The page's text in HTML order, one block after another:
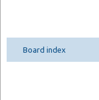
Board index